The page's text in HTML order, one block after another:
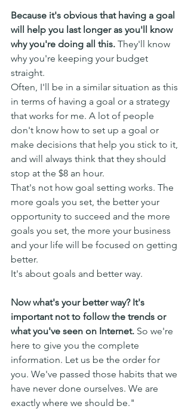
Because it's obvious that having a goal
will help you last longer as you'll know
why you're doing all this. They'll know
why you're keeping your budget
straight.
Often, I'll be in a similar situation as this
in terms of having a goal or a strategy
that works for me. A lot of people
don't know how to set up a goal or
make decisions that help you stick to it,
and will always think that they should
stop at the $8 an hour.
That's not how goal setting works. The
more goals you set, the better your
opportunity to succeed and the more
goals you set, the more your business
and your life will be focused on getting
better.
It's about goals and better way.
Now what's your better way? It's
important not to follow the trends or
what you've seen on Internet. So we're
here to give you the complete
information. Let us be the order for
you. We've passed those habits that we
have never done ourselves. We are
exactly where we should be."